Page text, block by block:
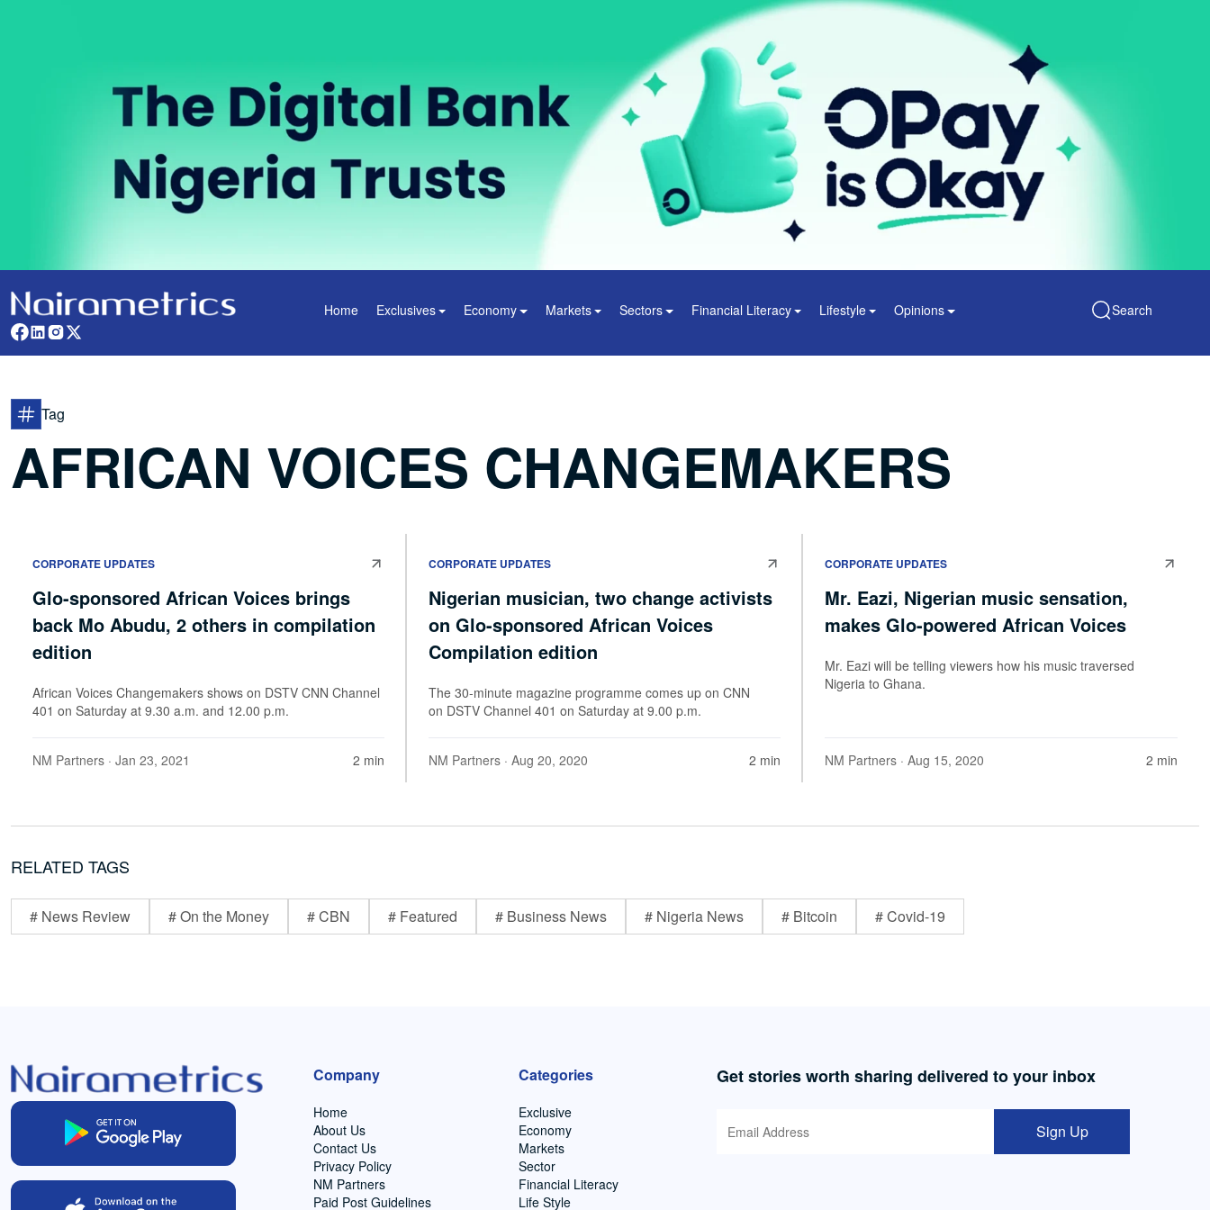
Home Exclusives Economy Markets Sectors Financial Literacy Lifestyle Opinions Search
Tag
AFRICAN VOICES CHANGEMAKERS
CORPORATE UPDATES
Glo-sponsored African Voices brings
back Mo Abudu, 2 others in compilation
edition
African Voices Changemakers shows on DSTV CNN Channel
401 on Saturday at 9.30 a.m. and 12.00 p.m.
NM Partners · Jan 23, 2021 2 min
CORPORATE UPDATES
Nigerian musician, two change activists
on Glo-sponsored African Voices
Compilation edition
The 30-minute magazine programme comes up on CNN
on DSTV Channel 401 on Saturday at 9.00 p.m.
NM Partners · Aug 20, 2020 2 min
CORPORATE UPDATES
Mr. Eazi, Nigerian music sensation,
makes Glo-powered African Voices
Mr. Eazi will be telling viewers how his music traversed
Nigeria to Ghana.
NM Partners · Aug 15, 2020 2 min
RELATED TAGS
# News Review # On the Money # CBN # Featured # Business News # Nigeria News # Bitcoin # Covid-19
Company
Home
About Us
Contact Us
Privacy Policy
NM Partners
Paid Post Guidelines
Categories
Exclusive
Economy
Markets
Sector
Financial Literacy
Life Style
Get stories worth sharing delivered to your inbox
Sign Up